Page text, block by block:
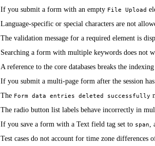
If you submit a form with an empty File Upload
​​Language-specific or special characters are not
The validation message for a required element is
​Searching a form with multiple keywords does not
​​A reference to the core databases breaks the
If you submit a multi-page form after the session
The Form data entries deleted successfully
​​The radio button list labels behave incorrectly in
​​If you save a form with a Text field tag set to span,
​Test cases do not account for time zone differences